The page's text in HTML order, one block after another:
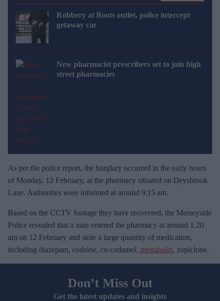
Robbery at Boots outlet, police intercept
getaway car
New pharmacist prescribers set to join high
street pharmacies
As per the police report, the burglary occurred in the early hours
of Monday, 12 February, at the pharmacy situated on Deysbrook
Lane. Authorities were informed at around 9:15 am.
Based on the CCTV footage they have recovered, the Merseyside
Police revealed that a man entered the pharmacy at around 1.20
am on 12 February and stole a large quantity of medication,
including diazepam, codeine, co-codamol, pregabalin, zopiclone.
Don’t Miss Out
Get the latest updates and insights